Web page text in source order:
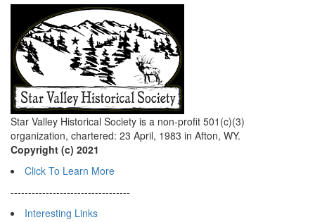
Star Valley Historical Society is a non-profit 501(c)(3)
organization, chartered: 23 April, 1983 in Afton, WY.
Copyright (c) 2021
Click To Learn More
----------------------------------
Interesting Links